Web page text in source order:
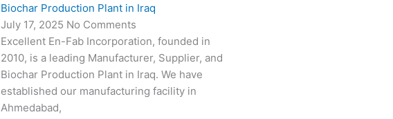
Biochar Production Plant in Iraq
July 17, 2025 No Comments
Excellent En-Fab Incorporation, founded in
2010, is a leading Manufacturer, Supplier, and
Biochar Production Plant in Iraq. We have
established our manufacturing facility in
Ahmedabad,